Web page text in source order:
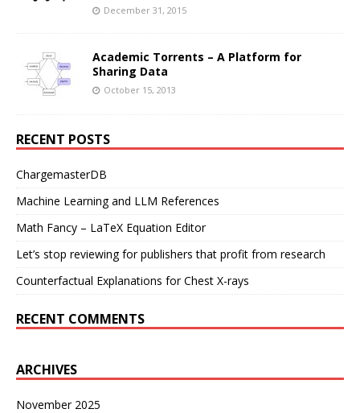
December 31, 2015
Academic Torrents – A Platform for
Sharing Data
October 15, 2013
RECENT POSTS
ChargemasterDB
Machine Learning and LLM References
Math Fancy – LaTeX Equation Editor
Let’s stop reviewing for publishers that profit from research
Counterfactual Explanations for Chest X-rays
RECENT COMMENTS
ARCHIVES
November 2025